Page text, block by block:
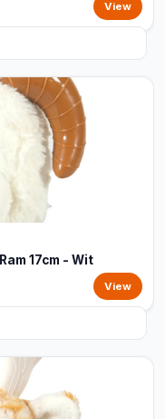
View
17cm - Wit
View